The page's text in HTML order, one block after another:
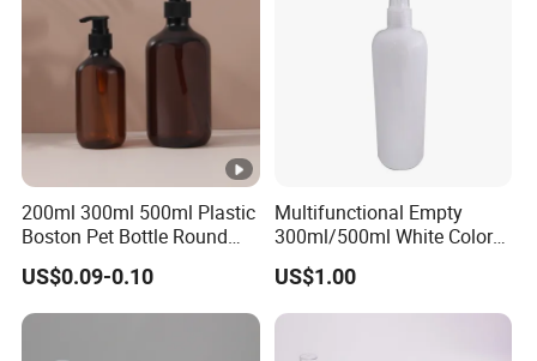
200ml 300ml 500ml Plastic
Boston Pet Bottle Round
Shampoo Bottle
US$0.09-0.10
Multifunctional Empty
300ml/500ml White Color
Plastic Bottle in Cylinder
Shape with Plastic PP Mist
Sprayer
US$1.00